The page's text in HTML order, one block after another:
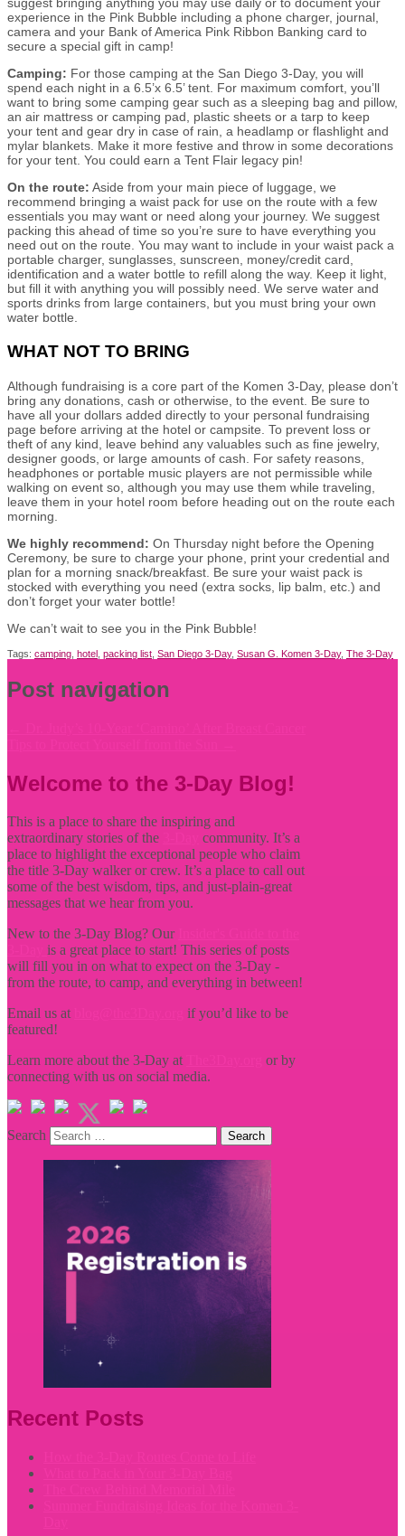
suggest bringing anything you may use daily or to document your
experience in the Pink Bubble including a phone charger, journal,
camera and your Bank of America Pink Ribbon Banking card to
secure a special gift in camp!
Camping: For those camping at the San Diego 3-Day, you will
spend each night in a 6.5’x 6.5’ tent. For maximum comfort, you’ll
want to bring some camping gear such as a sleeping bag and pillow,
an air mattress or camping pad, plastic sheets or a tarp to keep
your tent and gear dry in case of rain, a headlamp or flashlight and
mylar blankets. Make it more festive and throw in some decorations
for your tent. You could earn a Tent Flair legacy pin!
On the route: Aside from your main piece of luggage, we
recommend bringing a waist pack for use on the route with a few
essentials you may want or need along your journey. We suggest
packing this ahead of time so you’re sure to have everything you
need out on the route. You may want to include in your waist pack a
portable charger, sunglasses, sunscreen, money/credit card,
identification and a water bottle to refill along the way. Keep it light,
but fill it with anything you will possibly need. We serve water and
sports drinks from large containers, but you must bring your own
water bottle.
WHAT NOT TO BRING
Although fundraising is a core part of the Komen 3-Day, please don’t
bring any donations, cash or otherwise, to the event. Be sure to
have all your dollars added directly to your personal fundraising
page before arriving at the hotel or campsite. To prevent loss or
theft of any kind, leave behind any valuables such as fine jewelry,
designer goods, or large amounts of cash. For safety reasons,
headphones or portable music players are not permissible while
walking on event so, although you may use them while traveling,
leave them in your hotel room before heading out on the route each
morning.
We highly recommend: On Thursday night before the Opening
Ceremony, be sure to charge your phone, print your credential and
plan for a morning snack/breakfast. Be sure your waist pack is
stocked with everything you need (extra socks, lip balm, etc.) and
don’t forget your water bottle!
We can’t wait to see you in the Pink Bubble!
Tags: camping hotel packing list San Diego 3-Day, Susan G. Komen 3-Day, The 3-Day
Post navigation
Welcome to the 3-Day Blog!
This is a place to share the inspiring and
extraordinary stories of the
community. It’s a
place to highlight the exceptional people who claim
the title 3-Day walker or crew. It’s a place to call out
some of the best wisdom, tips, and just-plain-great
messages that we hear from you.
New to the 3-Day Blog? Our
is a great place to start! This series of posts
will fill you in on what to expect on the 3-Day -
from the route, to camp, and everything in between!
Email us at
if you’d like to be
featured!
Learn more about the 3-Day at
or by
connecting with us on social media.
Search
Recent Posts